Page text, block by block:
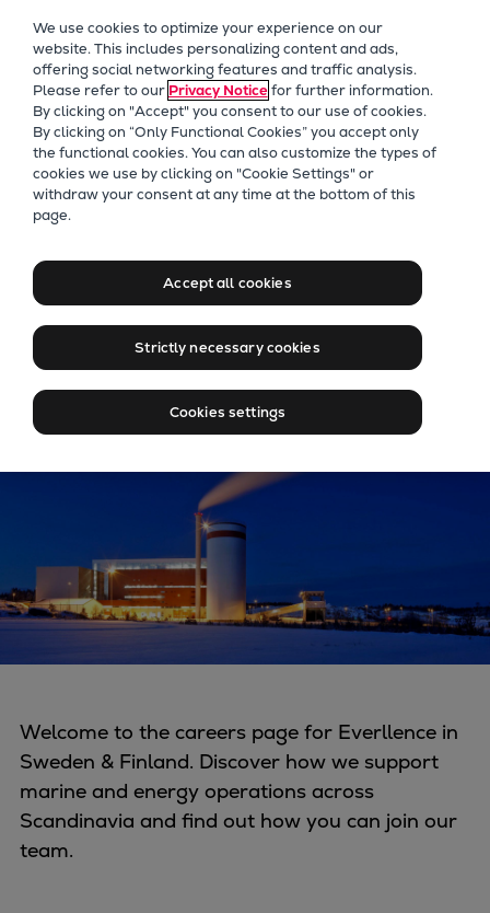
Future Technologies
Retrofits Technology
Future Fuels Engines
Heat pumps Technology
CCUS
Digitalization
Products
Two-stroke engines
Everllence B&W ME-C
Everllence B&W ME-LGIA
Everllence B&W ME-LGIP
Four-stroke engines
175DF-M dual-fuel methanol
engine
175D
L21/31DF-M & L27/38DF-M
32/44CR
49/60DF
Electric propulsion
Marine GenSets
Propulsion
Jobs at Everllence in
Find your job at Everllence Sweden & Finland
Welcome to the careers page for Everllence in
Sweden & Finland. Discover how we support
marine and energy operations across
Scandinavia and find out how you can join our
team.
We use cookies to optimize your experience on our
website. This includes personalizing content and ads,
offering social networking features and traffic analysis.
Please refer to our Privacy Noticefor further information.
By clicking on "Accept" you consent to our use of cookies.
By clicking on “Only Functional Cookies” you accept only
the functional cookies. You can also customize the types of
cookies we use by clicking on "Cookie Settings" or
withdraw your consent at any time at the bottom of this
page.
Accept all cookies
Strictly necessary cookies
Cookies settings